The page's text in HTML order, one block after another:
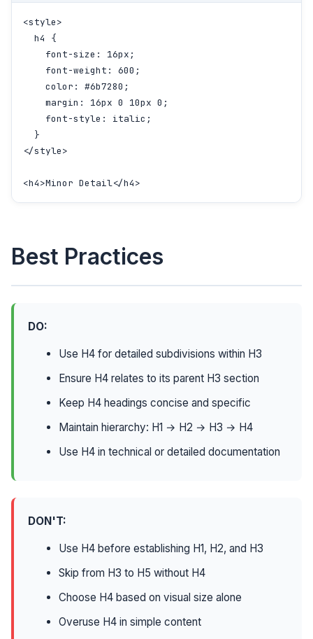
<style>
  h4 {
    font-size: 16px;
    font-weight: 600;
    color: #6b7280;
    margin: 16px 0 10px 0;
    font-style: italic;
  }
</style>
<h4>Minor Detail</h4>
Best Practices
DO:
Use H4 for detailed subdivisions within H3
Ensure H4 relates to its parent H3 section
Keep H4 headings concise and specific
Maintain hierarchy: H1 → H2 → H3 → H4
Use H4 in technical or detailed documentation
DON'T:
Use H4 before establishing H1, H2, and H3
Skip from H3 to H5 without H4
Choose H4 based on visual size alone
Overuse H4 in simple content